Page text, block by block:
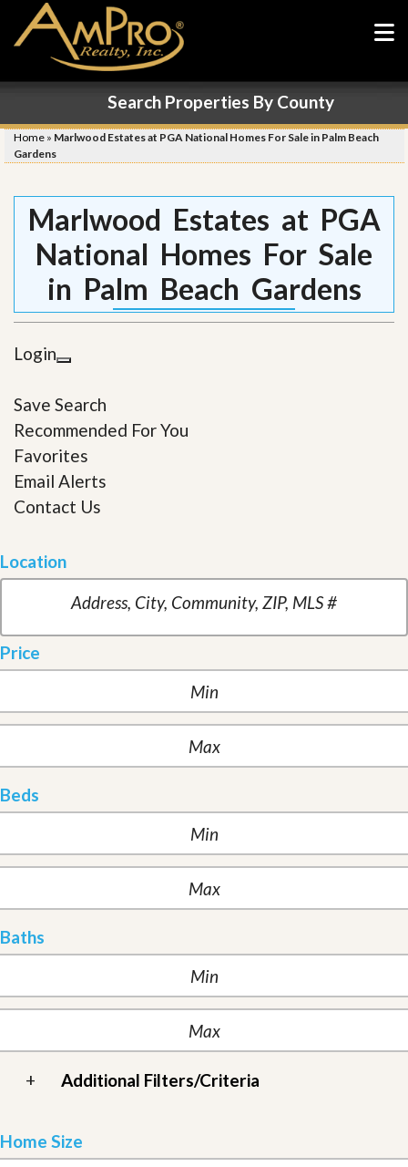
Search Properties By County
Home » Marlwood Estates at PGA National Homes For Sale in Palm Beach
Gardens
Marlwood Estates at PGA
National Homes For Sale
in Palm Beach Gardens
Login
Save Search
Recommended For You
Favorites
Email Alerts
Contact Us
Location
Price
Beds
Baths
+ Additional Filters/Criteria
Home Size